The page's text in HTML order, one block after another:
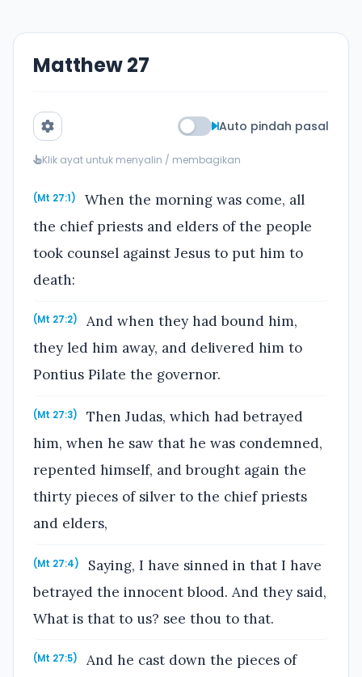
Matthew 27
Auto pindah pasal
Klik ayat untuk menyalin / membagikan
(Mt 27:1)
When the morning was come, all
the chief priests and elders of the people
took counsel against Jesus to put him to
death:
(Mt 27:2)
And when they had bound him,
they led him away, and delivered him to
Pontius Pilate the governor.
(Mt 27:3)
Then Judas, which had betrayed
him, when he saw that he was condemned,
repented himself, and brought again the
thirty pieces of silver to the chief priests
and elders,
(Mt 27:4)
Saying, I have sinned in that I have
betrayed the innocent blood. And they said,
What is that to us? see thou to that.
(Mt 27:5)
And he cast down the pieces of